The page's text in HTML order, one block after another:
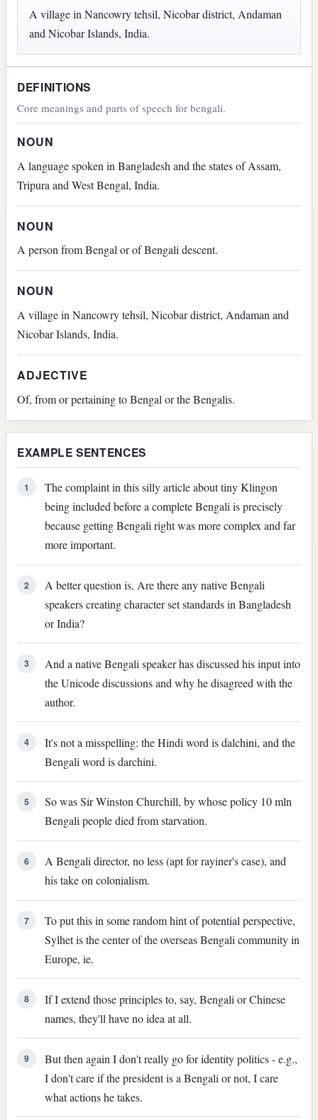
A village in Nancowry tehsil, Nicobar district, Andaman
and Nicobar Islands, India.
DEFINITIONS
Core meanings and parts of speech for bengali.
NOUN
A language spoken in Bangladesh and the states of Assam,
Tripura and West Bengal, India.
NOUN
A person from Bengal or of Bengali descent.
NOUN
A village in Nancowry tehsil, Nicobar district, Andaman and
Nicobar Islands, India.
ADJECTIVE
Of, from or pertaining to Bengal or the Bengalis.
EXAMPLE SENTENCES
1
The complaint in this silly article about tiny Klingon
being included before a complete Bengali is precisely
because getting Bengali right was more complex and far
more important.
2
A better question is, Are there any native Bengali
speakers creating character set standards in Bangladesh
or India?
3
And a native Bengali speaker has discussed his input into
the Unicode discussions and why he disagreed with the
author.
4
It's not a misspelling: the Hindi word is dalchini, and the
Bengali word is darchini.
5
So was Sir Winston Churchill, by whose policy 10 mln
Bengali people died from starvation.
6
A Bengali director, no less (apt for rayiner's case), and
his take on colonialism.
7
To put this in some random hint of potential perspective,
Sylhet is the center of the overseas Bengali community in
Europe, ie.
8
If I extend those principles to, say, Bengali or Chinese
names, they'll have no idea at all.
9
But then again I don't really go for identity politics - e.g.,
I don't care if the president is a Bengali or not, I care
what actions he takes.